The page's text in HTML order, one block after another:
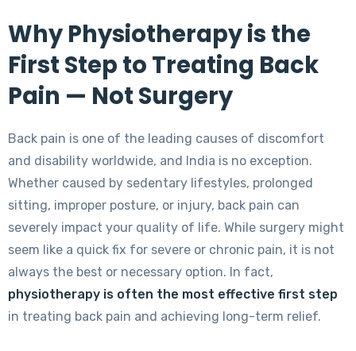
Why Physiotherapy is the
First Step to Treating Back
Pain — Not Surgery
Back pain is one of the leading causes of discomfort
and disability worldwide, and India is no exception.
Whether caused by sedentary lifestyles, prolonged
sitting, improper posture, or injury, back pain can
severely impact your quality of life. While surgery might
seem like a quick fix for severe or chronic pain, it is not
always the best or necessary option. In fact,
physiotherapy is often the most effective first step
in treating back pain and achieving long-term relief.